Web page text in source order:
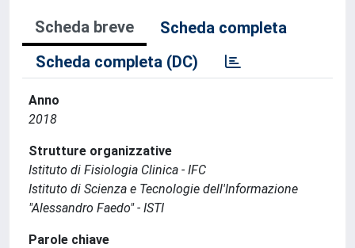
Scheda breve
Scheda completa
Scheda completa (DC)
Anno
2018
Strutture organizzative
Istituto di Fisiologia Clinica - IFC
Istituto di Scienza e Tecnologie dell'Informazione
"Alessandro Faedo" - ISTI
Parole chiave